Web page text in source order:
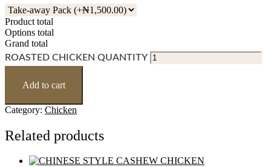
Product total
Options total
Grand total
ROASTED CHICKEN QUANTITY
Add to cart
Category: Chicken
Related products